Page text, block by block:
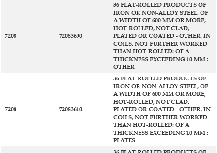
7208 72083690
36 FLAT-ROLLED PRODUCTS OF
IRON OR NON-ALLOY STEEL, OF
A WIDTH OF 600 MM OR MORE,
HOT-ROLLED, NOT CLAD,
PLATED OR COATED - OTHER, IN
COILS, NOT FURTHER WORKED
THAN HOT-ROLLED: OF A
THICKNESS EXCEEDING 10 MM :
OTHER
7208 72083610
36 FLAT-ROLLED PRODUCTS OF
IRON OR NON-ALLOY STEEL, OF
A WIDTH OF 600 MM OR MORE,
HOT-ROLLED, NOT CLAD,
PLATED OR COATED - OTHER, IN
COILS, NOT FURTHER WORKED
THAN HOT-ROLLED: OF A
THICKNESS EXCEEDING 10 MM :
PLATES